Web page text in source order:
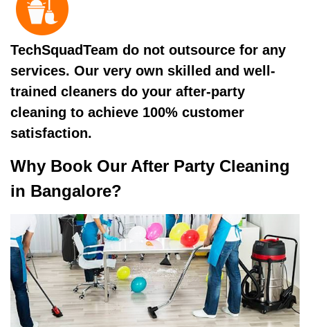
TechSquadTeam do not outsource for any
services. Our very own skilled and well-
trained cleaners do your after-party
cleaning to achieve 100% customer
satisfaction.
Why Book Our After Party Cleaning
in Bangalore?